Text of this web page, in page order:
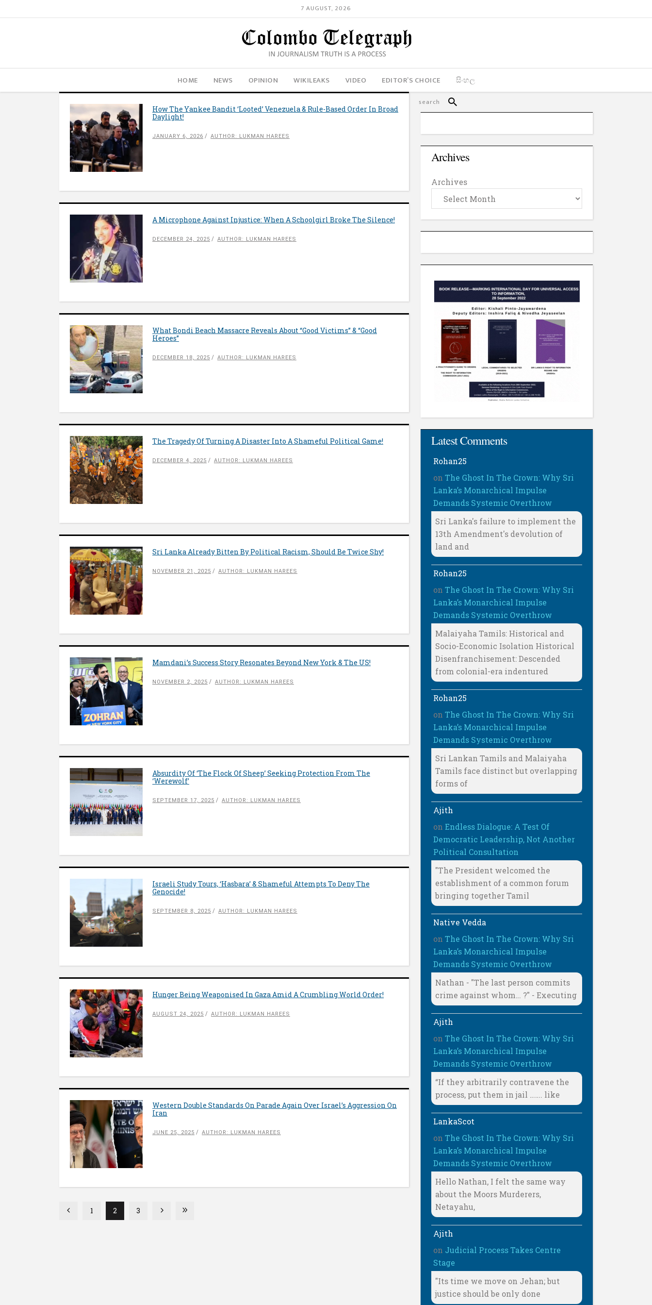
7 AUGUST, 2026
HOME NEWS OPINION WIKILEAKS VIDEO EDITOR’S CHOICE සිංහල
How The Yankee Bandit ‘Looted’ Venezuela & Rule-Based Order In Broad
Daylight!
JANUARY 6, 2026 AUTHOR: LUKMAN HAREES
A Microphone Against Injustice: When A Schoolgirl Broke The Silence!
DECEMBER 24, 2025 AUTHOR: LUKMAN HAREES
What Bondi Beach Massacre Reveals About “Good Victims” & “Good
Heroes”
DECEMBER 18, 2025 AUTHOR: LUKMAN HAREES
The Tragedy Of Turning A Disaster Into A Shameful Political Game!
DECEMBER 4, 2025 AUTHOR: LUKMAN HAREES
Sri Lanka Already Bitten By Political Racism, Should Be Twice Shy!
NOVEMBER 21, 2025 AUTHOR: LUKMAN HAREES
Mamdani’s Success Story Resonates Beyond New York & The US!
NOVEMBER 2, 2025 AUTHOR: LUKMAN HAREES
Absurdity Of ‘The Flock Of Sheep’ Seeking Protection From The
‘Werewolf’
SEPTEMBER 17, 2025 AUTHOR: LUKMAN HAREES
Israeli Study Tours, ‘Hasbara’ & Shameful Attempts To Deny The
Genocide!
SEPTEMBER 8, 2025 AUTHOR: LUKMAN HAREES
Hunger Being Weaponised In Gaza Amid A Crumbling World Order!
AUGUST 24, 2025 AUTHOR: LUKMAN HAREES
Western Double Standards On Parade Again Over Israel’s Aggression On
Iran
JUNE 25, 2025 AUTHOR: LUKMAN HAREES
1 2 3
Archives
Archives
Latest Comments
Rohan25
onThe Ghost In The Crown: Why Sri
Lanka’s Monarchical Impulse
Demands Systemic Overthrow
Sri Lanka's failure to implement the
13th Amendment's devolution of
land and
Rohan25
onThe Ghost In The Crown: Why Sri
Lanka’s Monarchical Impulse
Demands Systemic Overthrow
Malaiyaha Tamils: Historical and
Socio-Economic Isolation Historical
Disenfranchisement: Descended
from colonial-era indentured
Rohan25
onThe Ghost In The Crown: Why Sri
Lanka’s Monarchical Impulse
Demands Systemic Overthrow
Sri Lankan Tamils and Malaiyaha
Tamils face distinct but overlapping
forms of
Ajith
onEndless Dialogue: A Test Of
Democratic Leadership, Not Another
Political Consultation
"The President welcomed the
establishment of a common forum
bringing together Tamil
Native Vedda
onThe Ghost In The Crown: Why Sri
Lanka’s Monarchical Impulse
Demands Systemic Overthrow
Nathan - "The last person commits
crime against whom… ?" - Executing
Ajith
onThe Ghost In The Crown: Why Sri
Lanka’s Monarchical Impulse
Demands Systemic Overthrow
“If they arbitrarily contravene the
process, put them in jail ……. like
LankaScot
onThe Ghost In The Crown: Why Sri
Lanka’s Monarchical Impulse
Demands Systemic Overthrow
Hello Nathan, I felt the same way
about the Moors Murderers,
Netayahu,
Ajith
on Judicial Process Takes Centre
Stage
"Its time we move on Jehan; but
justice should be only done